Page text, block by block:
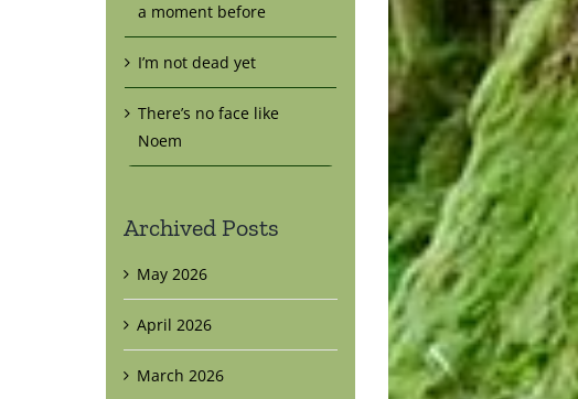
a moment before
I’m not dead yet
There’s no face like
Noem
Archived Posts
May 2026
April 2026
March 2026